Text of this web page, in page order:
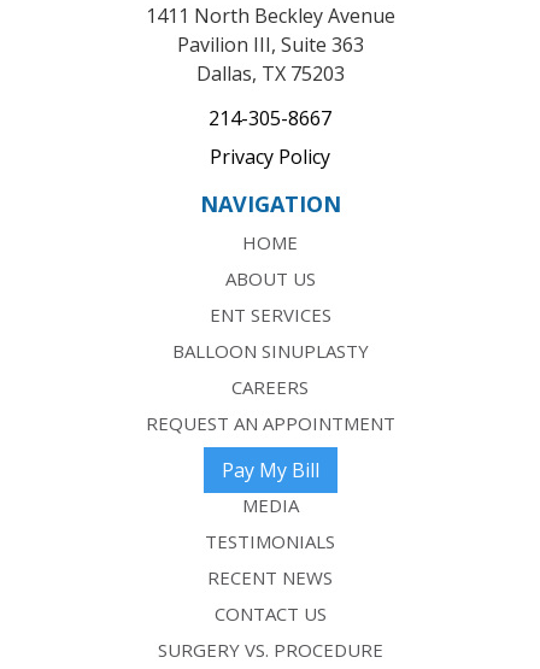
1411 North Beckley Avenue
Pavilion III, Suite 363
Dallas, TX 75203
214-305-8667
Privacy Policy
NAVIGATION
HOME
ABOUT US
ENT SERVICES
BALLOON SINUPLASTY
CAREERS
REQUEST AN APPOINTMENT
Pay My Bill
MEDIA
TESTIMONIALS
RECENT NEWS
CONTACT US
SURGERY VS. PROCEDURE